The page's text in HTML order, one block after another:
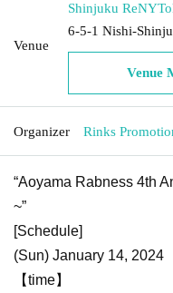
Venue
Shinjuku ReNY
6-5-1 Nishi-
Venue
Organizer Rinks
“Aoyama Rabness 4th
~”
[Schedule]
(Sun) January 14, 2024
【time】